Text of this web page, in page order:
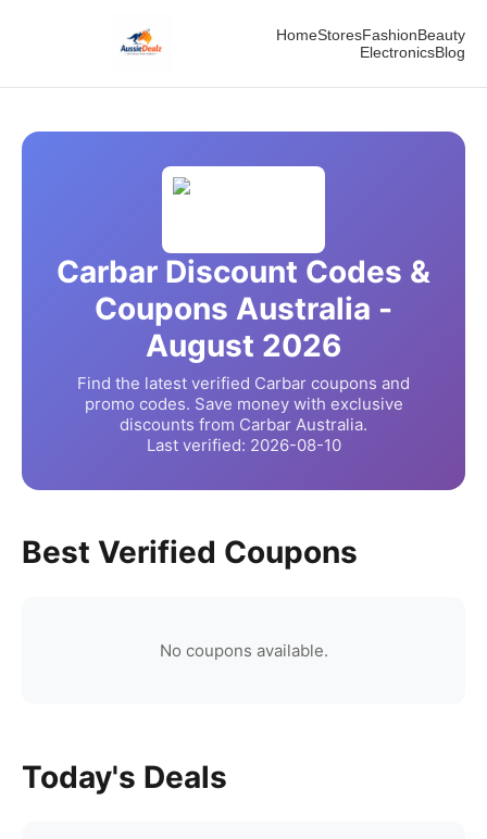
HomeStoresFashionBeauty
ElectronicsBlog
Carbar Discount Codes &
Coupons Australia -
August 2026
Find the latest verified Carbar coupons and
promo codes. Save money with exclusive
discounts from Carbar Australia.
Last verified: 2026-08-10
Best Verified Coupons
No coupons available.
Today's Deals